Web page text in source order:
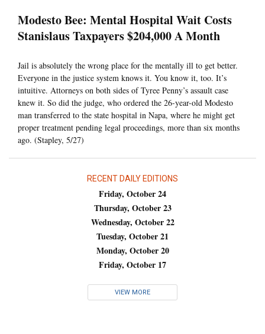
Modesto Bee: Mental Hospital Wait Costs
Stanislaus Taxpayers $204,000 A Month
Jail is absolutely the wrong place for the mentally ill to get better.
Everyone in the justice system knows it. You know it, too. It’s
intuitive. Attorneys on both sides of Tyree Penny’s assault case
knew it. So did the judge, who ordered the 26-year-old Modesto
man transferred to the state hospital in Napa, where he might get
proper treatment pending legal proceedings, more than six months
ago. (Stapley, 5/27)
RECENT DAILY EDITIONS
Friday, October 24
Thursday, October 23
Wednesday, October 22
Tuesday, October 21
Monday, October 20
Friday, October 17
VIEW MORE